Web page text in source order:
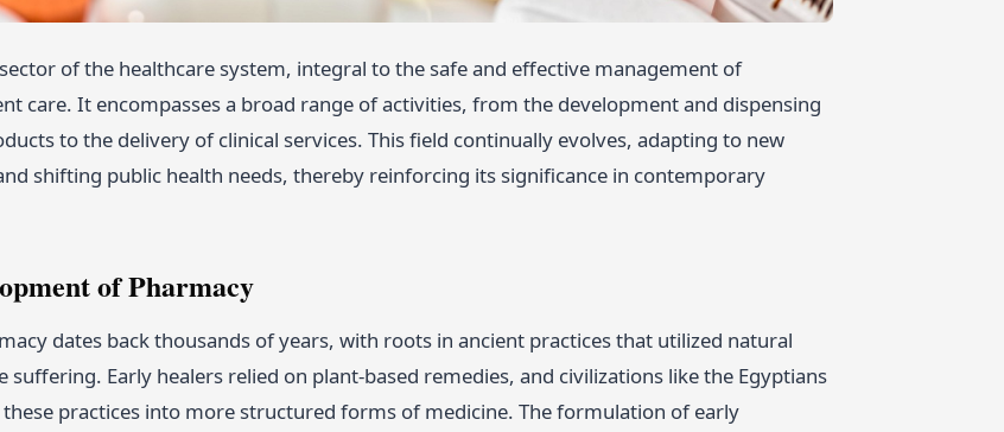
of the healthcare system, integral to the safe and effective management of
care. It encompasses a broad range of activities, from the development and dispensing
to the delivery of clinical services. This field continually evolves, adapting to new
shifting public health needs, thereby reinforcing its significance in contemporary
of Pharmacy
dates back thousands of years, with roots in ancient practices that utilized natural
suffering. Early healers relied on plant-based remedies, and civilizations like the Egyptians
these practices into more structured forms of medicine. The formulation of early